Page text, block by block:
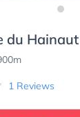
du
1 Reviews